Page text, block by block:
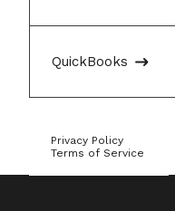
QuickBooks
Privacy Policy
Terms of Service